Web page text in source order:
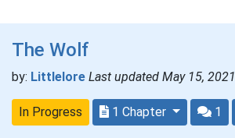
The Wolf
by: Littlelore Last updated May 15, 2021
In Progress 1 Chapter 1